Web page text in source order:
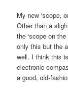
My new ‘scope,
Other than a
the ‘scope on
only this but the
well. I think this
electronic
a good, old-